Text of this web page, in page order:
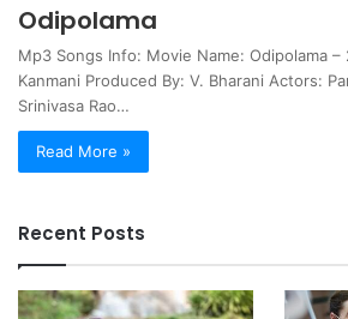
Odipolama
Mp3 Songs Info: Movie Name: Odipolama –
Kanmani Produced By: V. Bharani Actors:
Srinivasa Rao…
Read More »
Recent Posts